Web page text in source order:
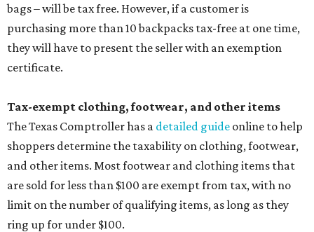
bags – will be tax free. However, if a customer is
purchasing more than 10 backpacks tax-free at one time,
they will have to present the seller with an exemption
certificate.
Tax-exempt clothing, footwear, and other items
The Texas Comptroller has a detailed guide online to help
shoppers determine the taxability on clothing, footwear,
and other items. Most footwear and clothing items that
are sold for less than $100 are exempt from tax, with no
limit on the number of qualifying items, as long as they
ring up for under $100.